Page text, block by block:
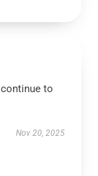
to
Nov 20, 2025